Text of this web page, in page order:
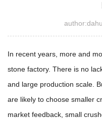
In recent years, more and
stone factory. There is no
and large production scale.
are likely to choose smaller
market feedback, small